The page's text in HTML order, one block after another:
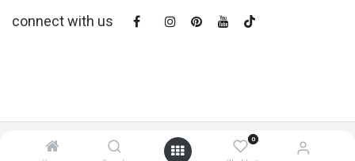
0
connect with us
copyright © 2025Mountain Buggy NZ